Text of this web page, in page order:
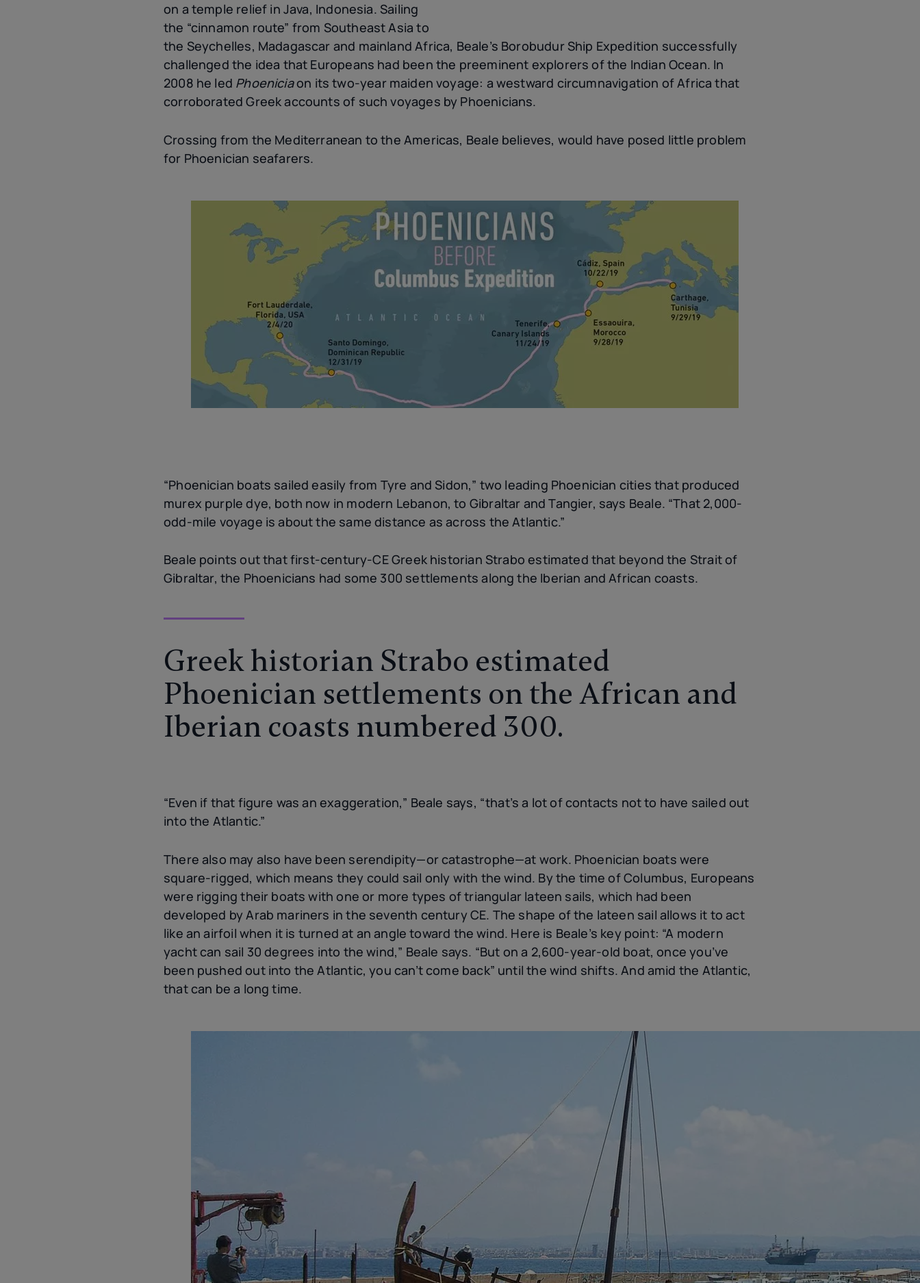
on a temple relief in Java, Indonesia. Sailing
the “cinnamon route” from Southeast Asia to
the Seychelles, Madagascar and mainland Africa, Beale’s Borobudur Ship Expedition successfully
challenged the idea that Europeans had been the preeminent explorers of the Indian Ocean. In
2008 he led Phoeniciaon its two-year maiden voyage: a westward circumnavigation of Africa that
corroborated Greek accounts of such voyages by Phoenicians.
Crossing from the Mediterranean to the Americas, Beale believes, would have posed little problem
for Phoenician seafarers.
“Phoenician boats sailed easily from Tyre and Sidon,” two leading Phoenician cities that produced
murex purple dye, both now in modern Lebanon, to Gibraltar and Tangier, says Beale. “That 2,000-
odd-mile voyage is about the same distance as across the Atlantic.”
Beale points out that first-century-CE Greek historian Strabo estimated that beyond the Strait of
Gibraltar, the Phoenicians had some 300 settlements along the Iberian and African coasts.
Greek historian Strabo estimated
Phoenician settlements on the African and
Iberian coasts numbered 300.
“Even if that figure was an exaggeration,” Beale says, “that’s a lot of contacts not to have sailed out
into the Atlantic.”
There also may also have been serendipity—or catastrophe—at work. Phoenician boats were
square-rigged, which means they could sail only with the wind. By the time of Columbus, Europeans
were rigging their boats with one or more types of triangular lateen sails, which had been
developed by Arab mariners in the seventh century CE. The shape of the lateen sail allows it to act
like an airfoil when it is turned at an angle toward the wind. Here is Beale’s key point: “A modern
yacht can sail 30 degrees into the wind,” Beale says. “But on a 2,600-year-old boat, once you’ve
been pushed out into the Atlantic, you can’t come back” until the wind shifts. And amid the Atlantic,
that can be a long time.